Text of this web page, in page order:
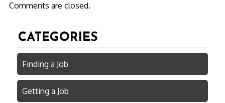
Comments are closed.
CATEGORIES
Finding a Job
Getting a Job